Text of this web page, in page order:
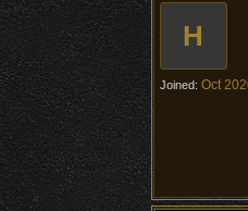
H
Joined: Oct